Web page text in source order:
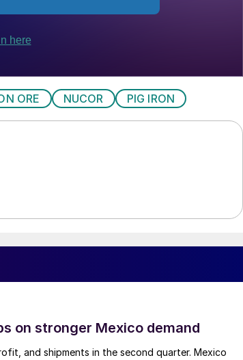
ORE NUCOR PIG IRON
on stronger Mexico demand
and shipments in the second quarter. Mexico